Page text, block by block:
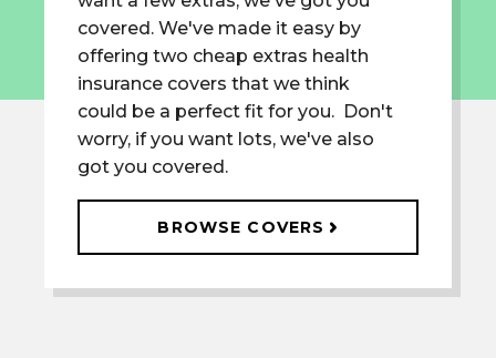
covered. We've made it easy by
offering two cheap extras health
insurance covers that we think
could be a perfect fit for you. Don't
worry, if you want lots, we've also
got you covered.
BROWSE COVERS